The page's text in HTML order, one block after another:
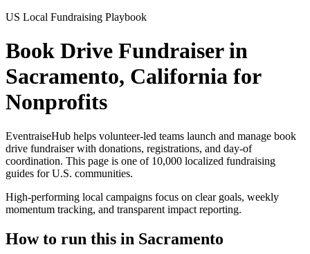
US Local Fundraising Playbook
Book Drive Fundraiser in
Sacramento, California for
Nonprofits
EventraiseHub helps volunteer-led teams launch and manage book
drive fundraiserwith donations, registrations, and day-of
coordination. This page is one of 10,000 localized fundraising
guides for U.S. communities.
High-performing local campaigns focus on clear goals, weekly
momentum tracking, and transparent impact reporting.
How to run this in Sacramento